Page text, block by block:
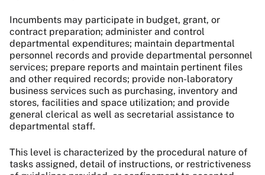
Incumbents may participate in budget, grant, or
contract preparation; administer and control
departmental expenditures; maintain departmental
personnel records and provide departmental personnel
services; prepare reports and maintain pertinent files
and other required records; provide non-laboratory
business services such as purchasing, inventory and
stores, facilities and space utilization; and provide
general clerical as well as secretarial assistance to
departmental staff.
This level is characterized by the procedural nature of
tasks assigned, detail of instructions, or restrictiveness